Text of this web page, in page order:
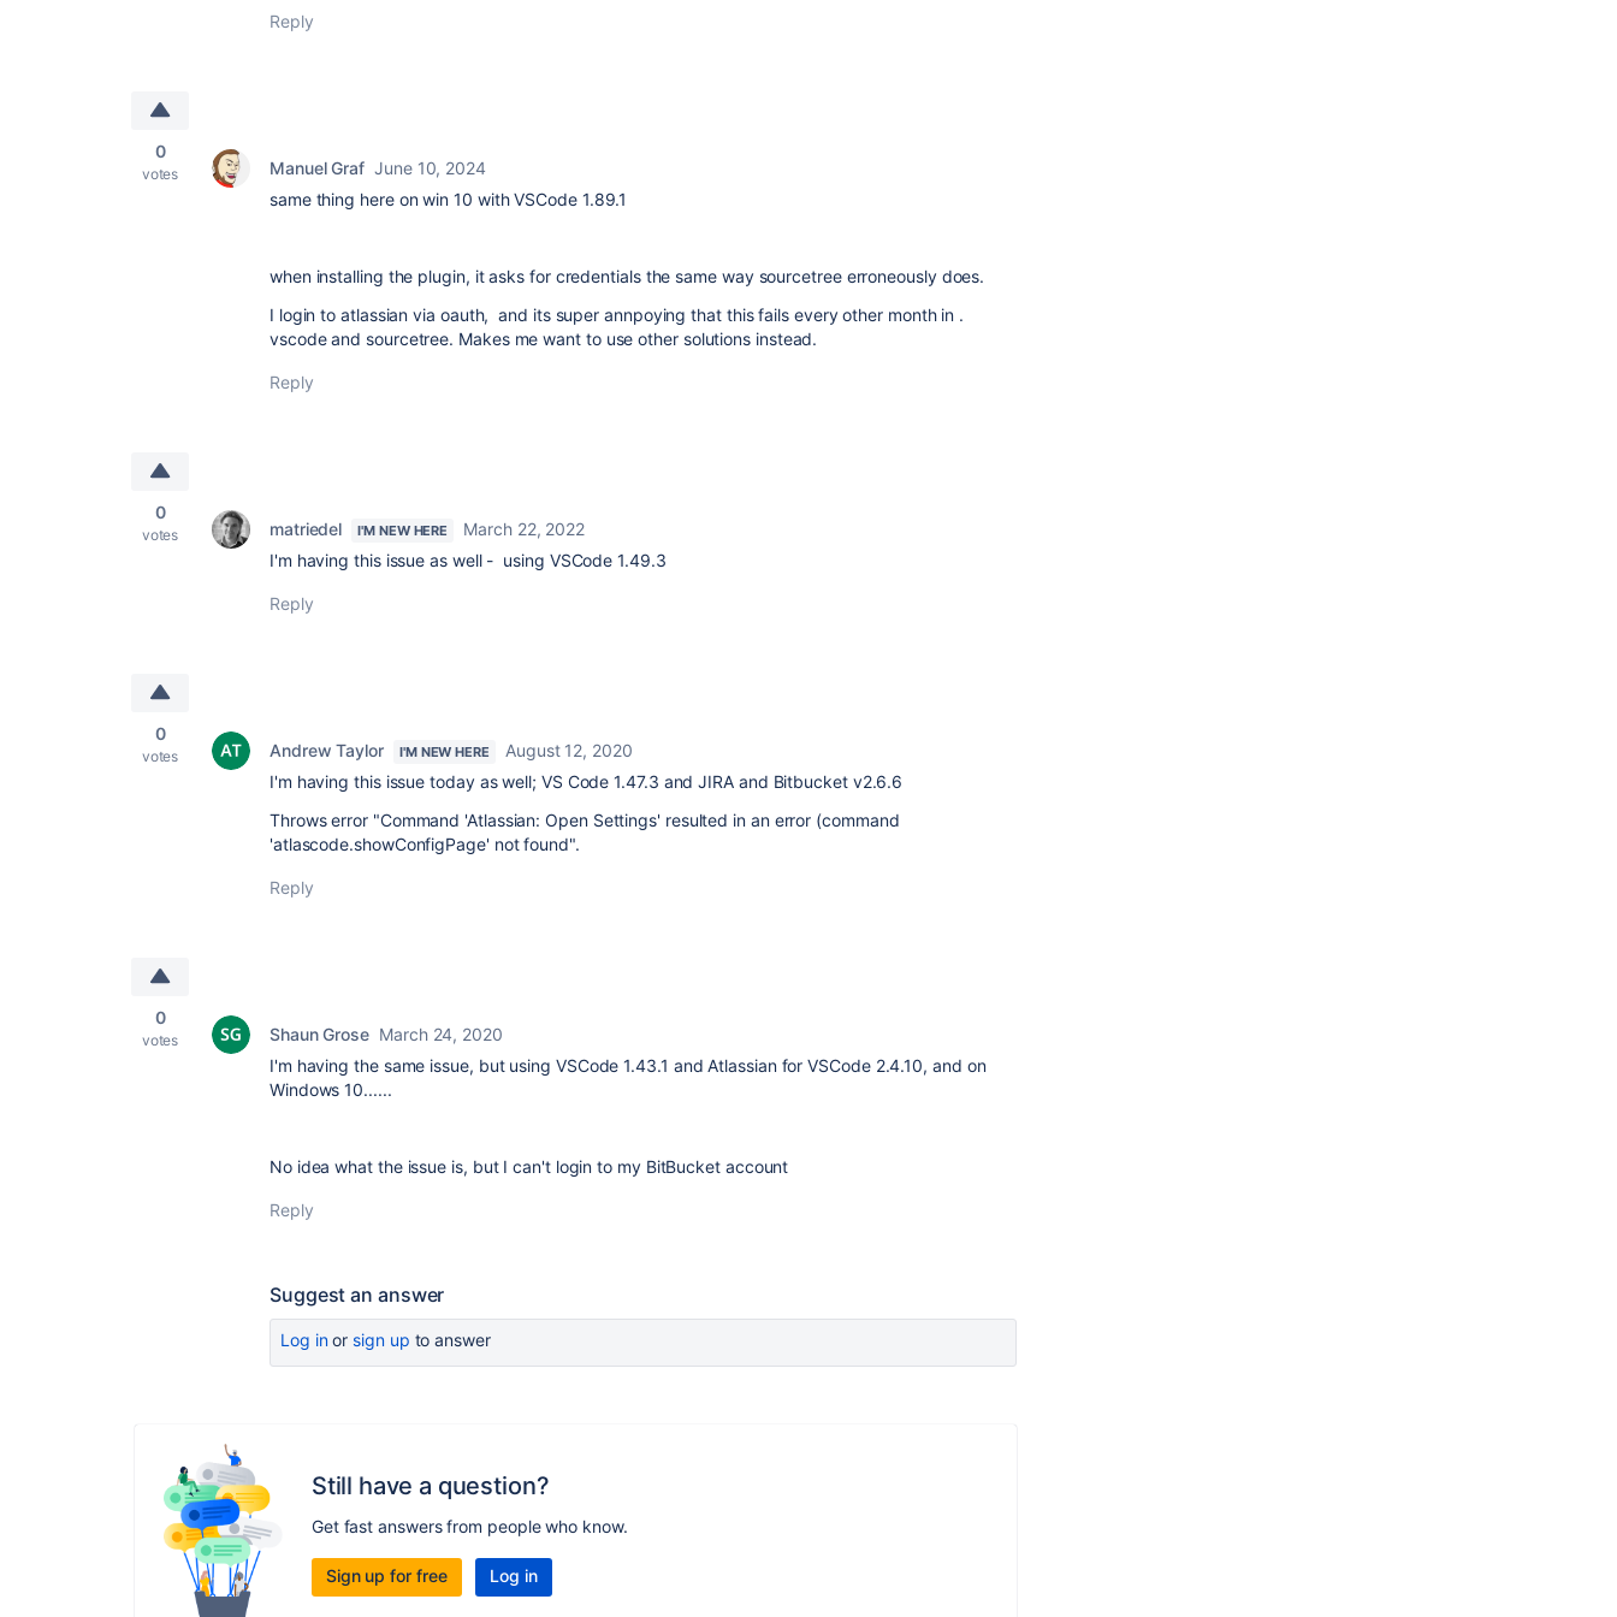
Reply
0
votes Manuel Graf June 10, 2024
same thing here on win 10 with VSCode 1.89.1
when installing the plugin, it asks for credentials the same way sourcetree erroneously does.
I login to atlassian via oauth, and its super annpoying that this fails every other month in .
vscode and sourcetree. Makes me want to use other solutions instead.
Reply
0
votes matriedel I'M NEW HERE
March 22, 2022
I'm having this issue as well - using VSCode 1.49.3
Reply
0
votes Andrew Taylor I'M NEW HERE
August 12, 2020
I'm having this issue today as well; VS Code 1.47.3 and JIRA and Bitbucket v2.6.6
Throws error "Command 'Atlassian: Open Settings' resulted in an error (command
'atlascode.showConfigPage' not found".
Reply
0
votes Shaun Grose March 24, 2020
I'm having the same issue, but using VSCode 1.43.1 and Atlassian for VSCode 2.4.10, and on
Windows 10......
No idea what the issue is, but I can't login to my BitBucket account
Reply
Suggest an answer
Log inor sign up to answer
Still have a question?
Get fast answers from people who know.
Sign up for free Log in